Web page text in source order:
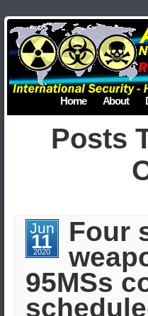
Home About
Posts
Jun
11
2020
Four
95MSs